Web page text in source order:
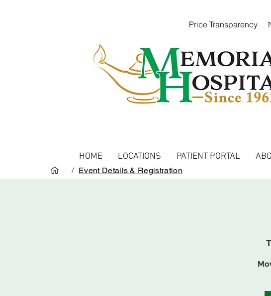
Price Transparency
HOME LOCATIONS PATIENT PORTAL
/ Event Details & Registration